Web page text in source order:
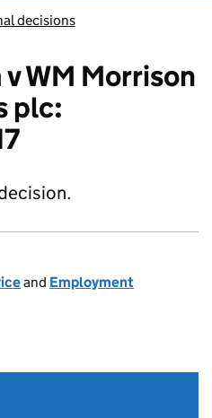
decisions
WM Morrison
plc:
and Employment